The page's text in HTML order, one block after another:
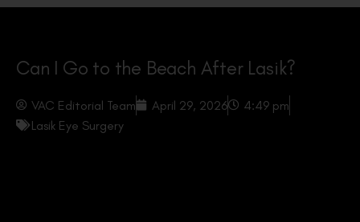
Can I Go to the Beach After Lasik?
VAC Editorial Team April 29, 2026
4:49 pm
Lasik Eye Surgery